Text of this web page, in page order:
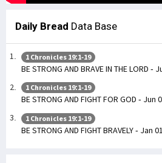
Daily Bread Data Base
1 Chronicles 19:1-19
BE STRONG AND BRAVE IN THE LORD -
1 Chronicles 19:1-19
BE STRONG AND FIGHT FOR GOD - Jun
1 Chronicles 19:1-19
BE STRONG AND FIGHT BRAVELY - Jan